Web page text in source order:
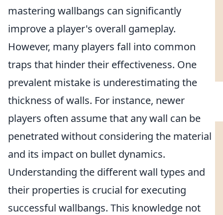
mastering wallbangs can significantly
improve a player's overall gameplay.
However, many players fall into common
traps that hinder their effectiveness. One
prevalent mistake is underestimating the
thickness of walls. For instance, newer
players often assume that any wall can be
penetrated without considering the material
and its impact on bullet dynamics.
Understanding the different wall types and
their properties is crucial for executing
successful wallbangs. This knowledge not